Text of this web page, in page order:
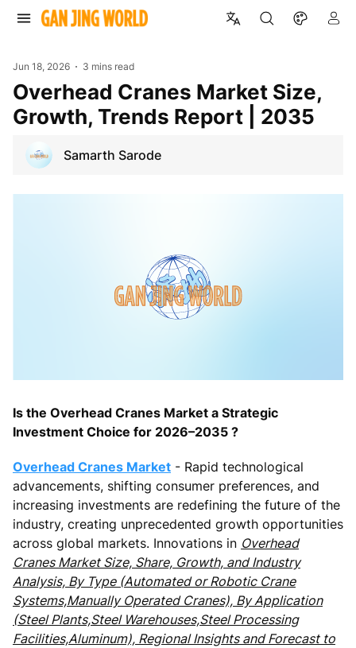
Jun 18, 2026 3 mins read
Overhead Cranes Market Size,
Growth, Trends Report | 2035
Samarth Sarode
Is the Overhead Cranes Market a Strategic
Investment Choice for 2026–2035 ?
Overhead Cranes Market - Rapid technological
advancements, shifting consumer preferences, and
increasing investments are redefining the future of the
industry, creating unprecedented growth opportunities
across global markets. Innovations in Overhead
Cranes Market Size, Share, Growth, and Industry
Analysis, By Type (Automated or Robotic Crane
Systems,Manually Operated Cranes), By Application
(Steel Plants,Steel Warehouses,Steel Processing
Facilities,Aluminum), Regional Insights and Forecast to